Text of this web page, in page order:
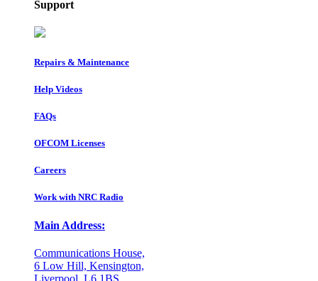
Support
Repairs & Maintenance
Help Videos
FAQs
OFCOM Licenses
Careers
Work with NRC Radio
Main Address:
Communications House,
6 Low Hill, Kensington,
Liverpool, L6 1BS